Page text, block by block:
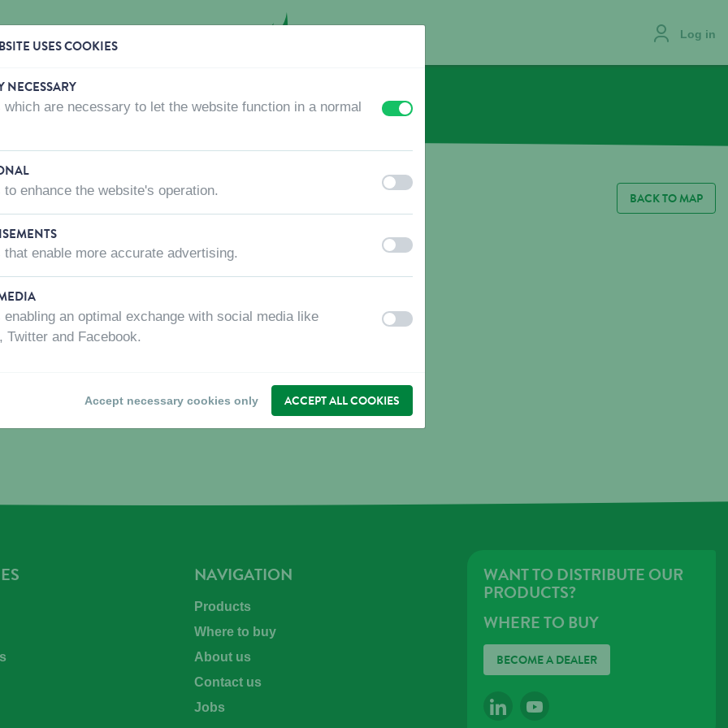
Log in
WHERE TO BUY ABOUT US CONTACT US JOBS
BACK TO MAP
NAVIGATION
Products
Where to buy
About us
Contact us
Jobs
WANT TO DISTRIBUTE OUR
PRODUCTS?
WHERE TO BUY
BECOME A DEALER
LINKEDINYOUTUBE
USES COOKIES
NECESSARY
which are necessary to let the website function in a normal
offon
to enhance the website's operation. off on
that enable more accurate advertising. offon
enabling an optimal exchange with social media like
Twitter and Facebook.
off on
Accept necessary cookies only ACCEPT ALL COOKIES